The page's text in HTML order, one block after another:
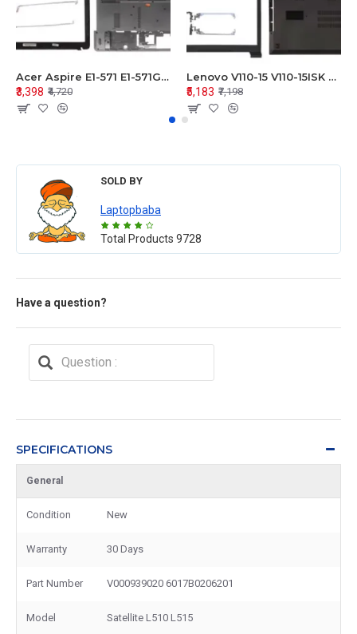
Acer Aspire E1-571 E1-571G E1-521 E1-531 E1-531G E1-521G LCD Top Cover Bezel Hinges with Touchpad Palmrest and Bottom Base Body Assembly
₹3,398 ₹4,720
Lenovo V110-15 V110-15ISK Series LCD Top Cover Bezel Hinges with Touchpad Palmrest and Bottom Base Body Assembly
₹5,183 ₹7,198
SOLD BY
Laptopbaba
Total Products 9728
Have a question?
SPECIFICATIONS
General
Condition New
Warranty 30 Days
Part Number V000939020 6017B0206201
Model Satellite L510 L515